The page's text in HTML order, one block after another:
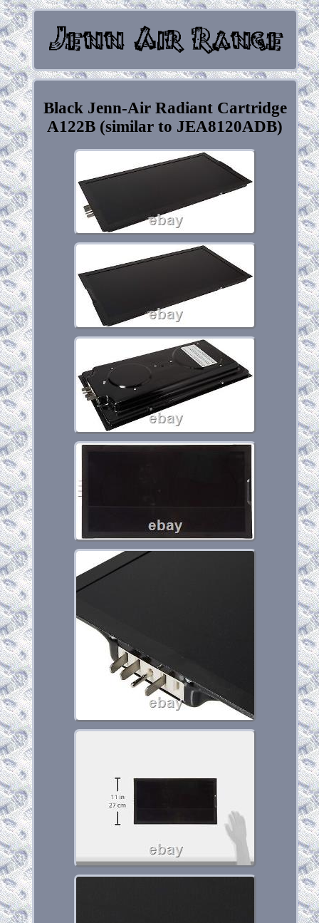
Black Jenn-Air Radiant Cartridge
A122B (similar to JEA8120ADB)